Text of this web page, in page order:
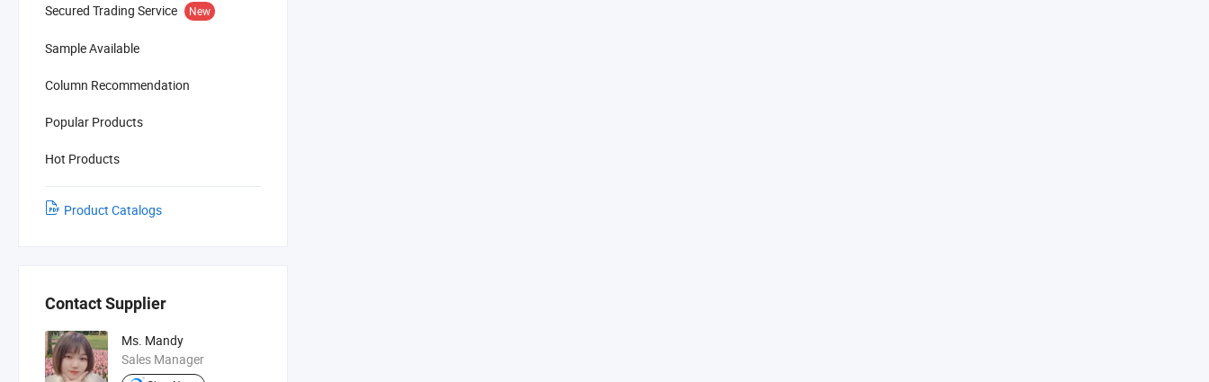
Secured Trading Service New
Sample Available
Column Recommendation
Popular Products
Hot Products
Product Catalogs
Contact Supplier
Ms. Mandy
Sales Manager